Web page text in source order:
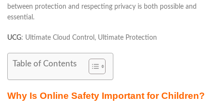
between protection and respecting privacy is both possible and
essential.
UCG: Ultimate Cloud Control, Ultimate Protection
Table of Contents
Why Is Online Safety Important for Children?